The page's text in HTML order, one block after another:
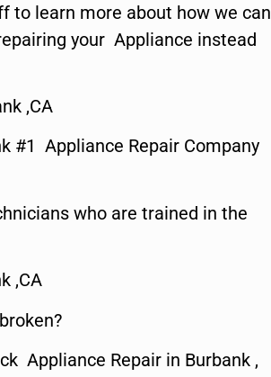
to learn more about how we can
your Appliance instead
,CA
#1 Appliance Repair Company
who are trained in the
,CA
Appliance Repair in Burbank ,